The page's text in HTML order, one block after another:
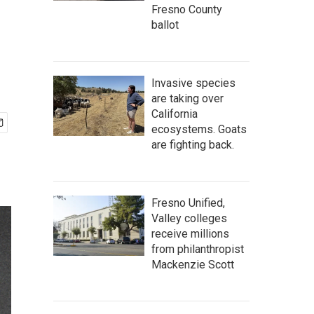
Fresno County
ballot
Invasive species
are taking over
California
ecosystems. Goats
are fighting back.
Fresno Unified,
Valley colleges
receive millions
from philanthropist
Mackenzie Scott